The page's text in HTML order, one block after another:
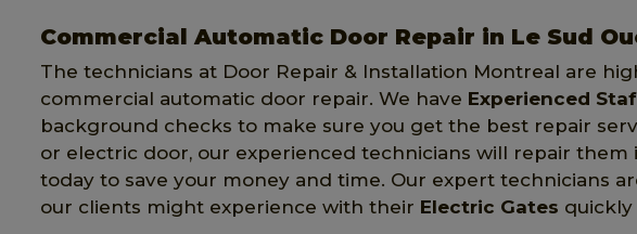
Commercial Automatic Door Repair in Le Sud
The technicians at Door Repair & Installation Montreal are
commercial automatic door repair. We have Experienced
background checks to make sure you get the best repair
or electric door, our experienced technicians will repair them
today to save your money and time. Our expert technicians
our clients might experience with their Electric Gates quickly